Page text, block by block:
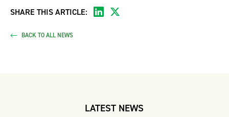
SHARE THIS ARTICLE:
BACK TO ALL NEWS
LATEST NEWS